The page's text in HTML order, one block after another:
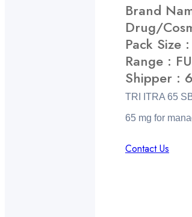
Brand
Drug/
Pack Size
Range :
Shipper :
TRI ITRA 65
65 mg for
Contact Us